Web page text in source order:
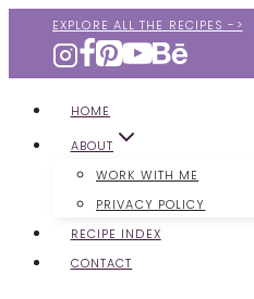
content
EXPLORE ALL THE RECIPES ->
HOME
ABOUT
WORK WITH ME
PRIVACY POLICY
RECIPE INDEX
CONTACT